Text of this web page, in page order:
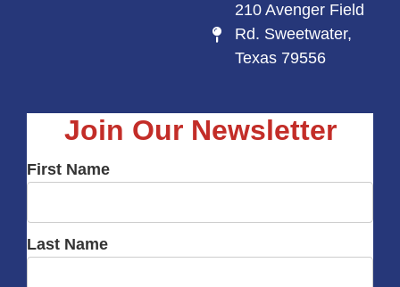
210 Avenger Field
Rd. Sweetwater,
Texas 79556
Join Our Newsletter
First Name
Last Name